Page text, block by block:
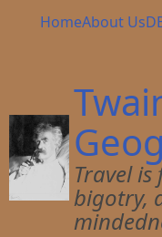
Main
HomeAbout Us
Travel
bigotry,